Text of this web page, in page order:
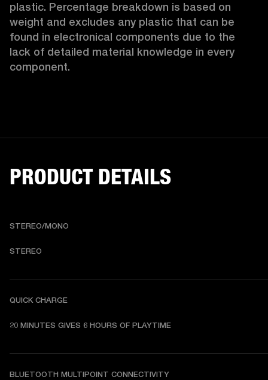
plastic. Percentage breakdown is based on
weight and excludes any plastic that can be
found in electronical components due to the
lack of detailed material knowledge in every
component.
PRODUCT DETAILS
STEREO/MONO
STEREO
QUICK CHARGE
20 MINUTES GIVES 6 HOURS OF PLAYTIME
BLUETOOTH MULTIPOINT CONNECTIVITY